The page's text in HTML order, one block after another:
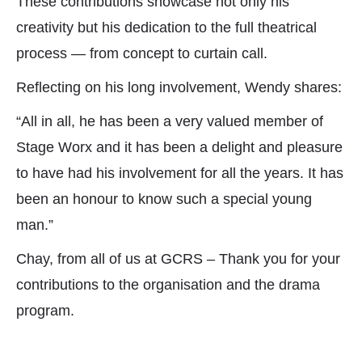
creativity but his dedication to the full theatrical
process — from concept to curtain call.
Reflecting on his long involvement, Wendy shares:
“All in all, he has been a very valued member of
Stage Worx and it has been a delight and pleasure
to have had his involvement for all the years. It has
been an honour to know such a special young
man.”
Chay, from all of us at GCRS – Thank you for your
contributions to the organisation and the drama
program.